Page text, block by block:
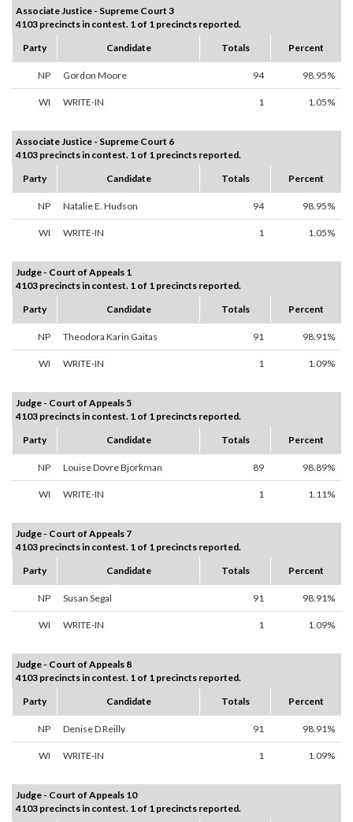
Associate Justice - Supreme Court 3
4103 precincts in contest. 1 of 1 precincts reported.
Party
Candidate Totals Percent
NP Gordon Moore 94 98.95%
WI WRITE-IN 1 1.05%
Associate Justice - Supreme Court 6
4103 precincts in contest. 1 of 1 precincts reported.
Party
Candidate Totals Percent
NP Natalie E. Hudson 94 98.95%
WI WRITE-IN 1 1.05%
Judge - Court of Appeals 1
4103 precincts in contest. 1 of 1 precincts reported.
Party
Candidate Totals Percent
NP Theodora Karin Gaitas 91 98.91%
WI WRITE-IN 1 1.09%
Judge - Court of Appeals 5
4103 precincts in contest. 1 of 1 precincts reported.
Party
Candidate Totals Percent
NP Louise Dovre Bjorkman 89 98.89%
WI WRITE-IN 1 1.11%
Judge - Court of Appeals 7
4103 precincts in contest. 1 of 1 precincts reported.
Party
Candidate Totals Percent
NP Susan Segal 91 98.91%
WI WRITE-IN 1 1.09%
Judge - Court of Appeals 8
4103 precincts in contest. 1 of 1 precincts reported.
Party
Candidate Totals Percent
NP Denise D Reilly 91 98.91%
WI WRITE-IN 1 1.09%
Judge - Court of Appeals 10
4103 precincts in contest. 1 of 1 precincts reported.